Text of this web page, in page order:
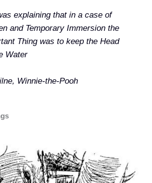
explaining that in a case of
and Temporary Immersion the
Thing was to keep the Head
Water
Winnie-the-Pooh